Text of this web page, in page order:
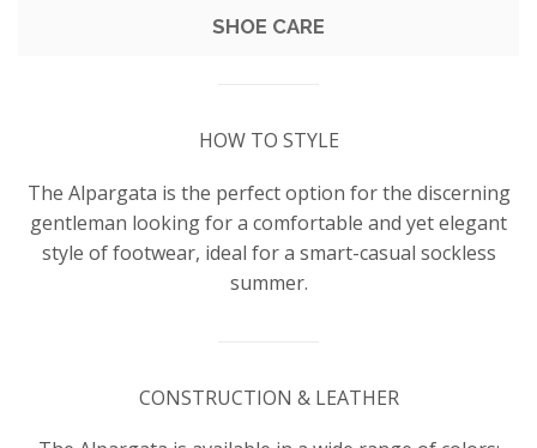
SHOE CARE
HOW TO STYLE
The Alpargata is the perfect option for the discerning
gentleman looking for a comfortable and yet elegant
style of footwear, ideal for a smart-casual sockless
summer.
CONSTRUCTION & LEATHER